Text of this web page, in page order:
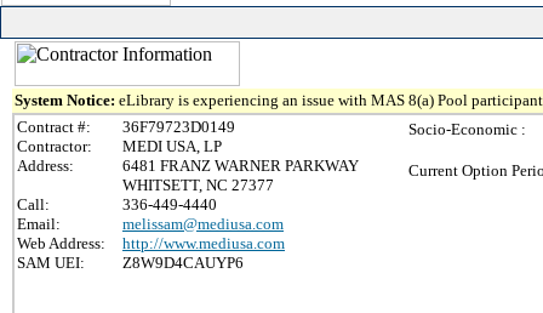
System Notice: eLibrary is experiencing an issue with MAS 8(a) Pool
Contract #:
36F79723D0149
Contractor:
MEDI USA, LP
Address:
6481 FRANZ WARNER PARKWAY
WHITSETT, NC 27377
Call:
336-449-4440
Email:
melissam@mediusa.com
Web Address:
http://www.mediusa.com
SAM UEI:
Z8W9D4CAUYP6
Socio-Economic :
Current Option